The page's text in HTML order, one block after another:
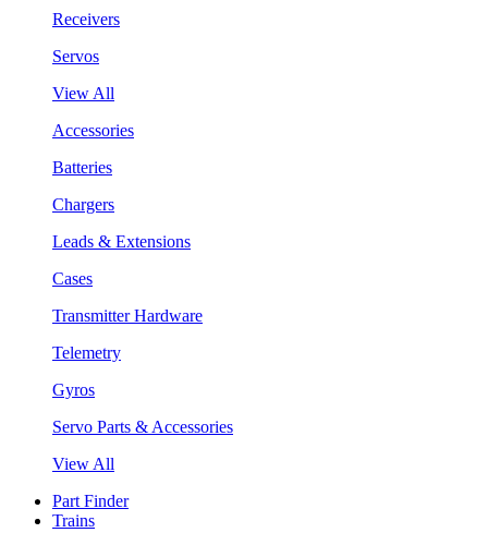
Receivers
Servos
View All
Accessories
Batteries
Chargers
Leads & Extensions
Cases
Transmitter Hardware
Telemetry
Gyros
Servo Parts & Accessories
View All
Part Finder
Trains